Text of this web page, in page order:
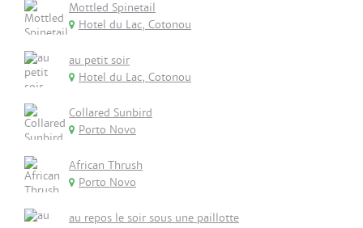
Mottled Spinetail
Hotel du Lac, Cotonou
au petit soir
Hotel du Lac, Cotonou
Collared Sunbird
Porto Novo
African Thrush
Porto Novo
au repos le soir sous une paillotte